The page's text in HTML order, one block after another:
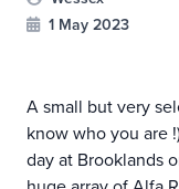
1 May 2023
A small but very
know who you are
day at Brooklands